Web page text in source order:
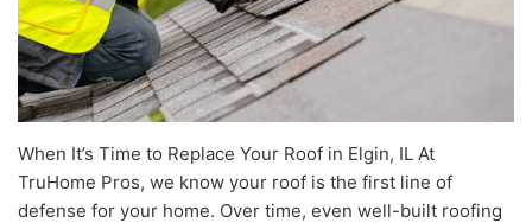
When It’s Time to Replace Your Roof in Elgin, IL At
TruHome Pros, we know your roof is the first line of
defense for your home. Over time, even well-built roofing